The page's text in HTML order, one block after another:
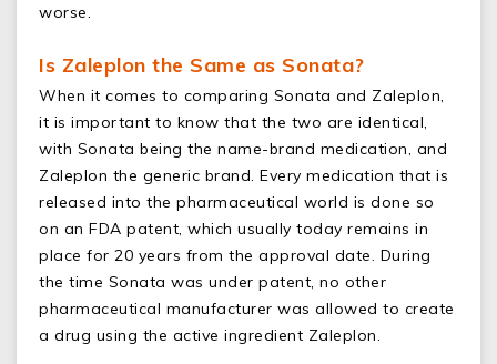
worse.
Is Zaleplon the Same as Sonata?
When it comes to comparing Sonata and Zaleplon,
it is important to know that the two are identical,
with Sonata being the name-brand medication, and
Zaleplon the generic brand. Every medication that is
released into the pharmaceutical world is done so
on an FDA patent, which usually today remains in
place for 20 years from the approval date. During
the time Sonata was under patent, no other
pharmaceutical manufacturer was allowed to create
a drug using the active ingredient Zaleplon.